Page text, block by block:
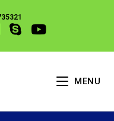
MENU